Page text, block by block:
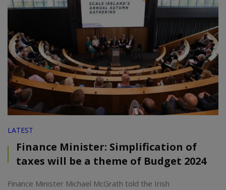
LATEST
Finance Minister: Simplification of
taxes will be a theme of Budget 2024
Finance Minister Michael McGrath told the Irish